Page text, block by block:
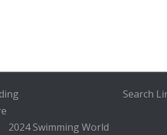
2024 Swimming World
Search